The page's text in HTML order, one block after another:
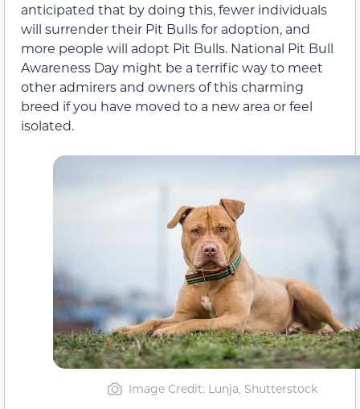
anticipated that by doing this, fewer individuals
will surrender their Pit Bulls for adoption, and
more people will adopt Pit Bulls. National Pit Bull
Awareness Day might be a terrific way to meet
other admirers and owners of this charming
breed if you have moved to a new area or feel
isolated.
Image Credit: Lunja, Shutterstock